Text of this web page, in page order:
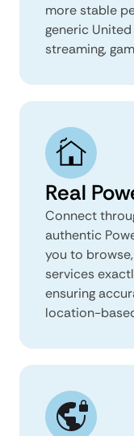
more stable
generic
streaming,
Real
Connect
authentic
you to
services
ensuring
location-